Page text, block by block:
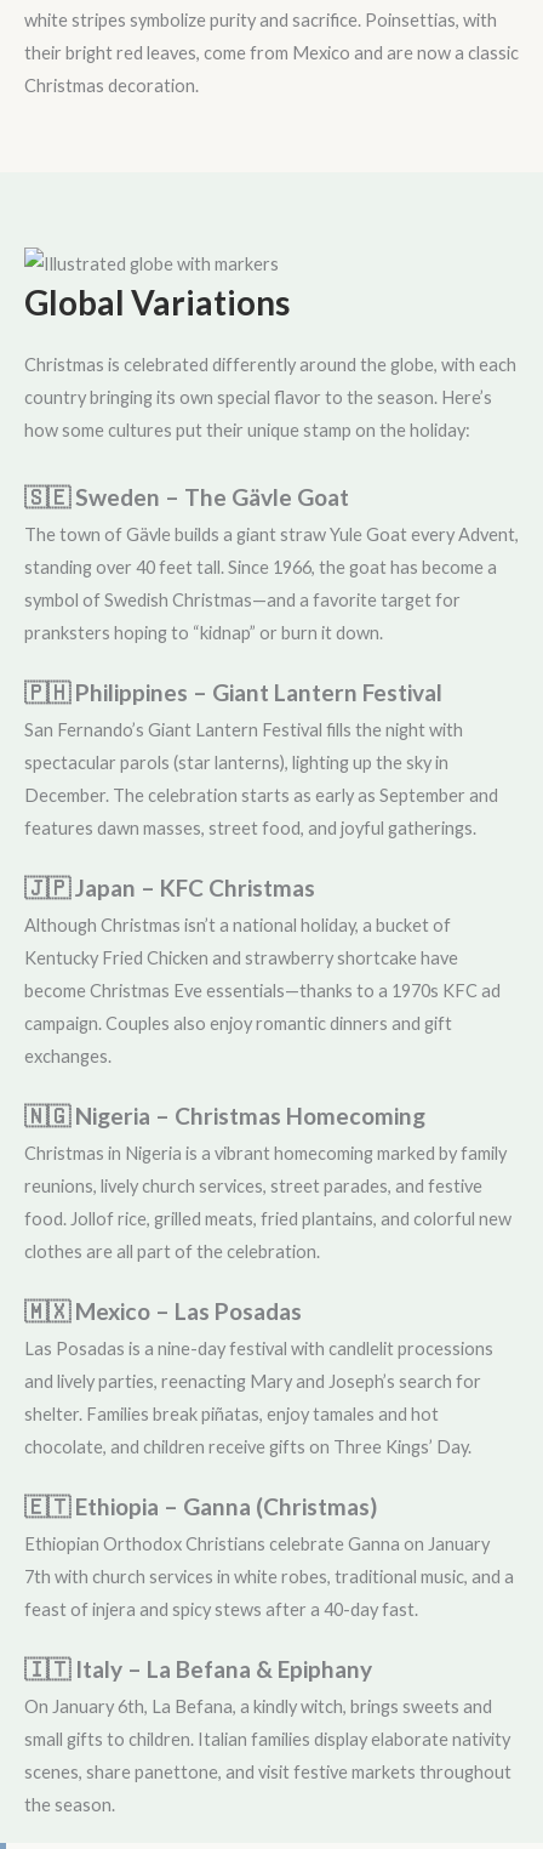
white stripes symbolize purity and sacrifice. Poinsettias, with
their bright red leaves, come from Mexico and are now a classic
Christmas decoration.
Global Variations
Christmas is celebrated differently around the globe, with each
country bringing its own special flavor to the season. Here’s
how some cultures put their unique stamp on the holiday:
🇸🇪 Sweden – The Gävle Goat
The town of Gävle builds a giant straw Yule Goat every Advent,
standing over 40 feet tall. Since 1966, the goat has become a
symbol of Swedish Christmas—and a favorite target for
pranksters hoping to “kidnap” or burn it down.
🇵🇭 Philippines – Giant Lantern Festival
San Fernando’s Giant Lantern Festival fills the night with
spectacular parols (star lanterns), lighting up the sky in
December. The celebration starts as early as September and
features dawn masses, street food, and joyful gatherings.
🇯🇵 Japan – KFC Christmas
Although Christmas isn’t a national holiday, a bucket of
Kentucky Fried Chicken and strawberry shortcake have
become Christmas Eve essentials—thanks to a 1970s KFC ad
campaign. Couples also enjoy romantic dinners and gift
exchanges.
🇳🇬 Nigeria – Christmas Homecoming
Christmas in Nigeria is a vibrant homecoming marked by family
reunions, lively church services, street parades, and festive
food. Jollof rice, grilled meats, fried plantains, and colorful new
clothes are all part of the celebration.
🇲🇽 Mexico – Las Posadas
Las Posadas is a nine-day festival with candlelit processions
and lively parties, reenacting Mary and Joseph’s search for
shelter. Families break piñatas, enjoy tamales and hot
chocolate, and children receive gifts on Three Kings’ Day.
🇪🇹 Ethiopia – Ganna (Christmas)
Ethiopian Orthodox Christians celebrate Ganna on January
7th with church services in white robes, traditional music, and a
feast of injera and spicy stews after a 40-day fast.
🇮🇹 Italy – La Befana & Epiphany
On January 6th, La Befana, a kindly witch, brings sweets and
small gifts to children. Italian families display elaborate nativity
scenes, share panettone, and visit festive markets throughout
the season.